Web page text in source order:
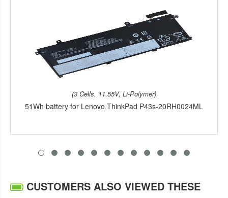
(3 Cells, 11.55V, Li-Polymer)
51Wh battery for Lenovo ThinkPad P43s-20RH0024ML
CUSTOMERS ALSO VIEWED THESE